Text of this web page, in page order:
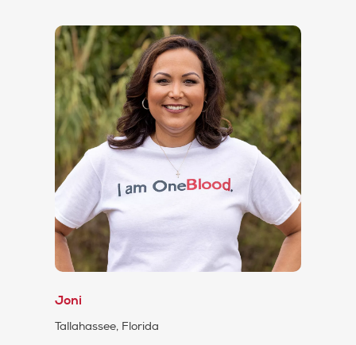
Joni
Tallahassee, Florida